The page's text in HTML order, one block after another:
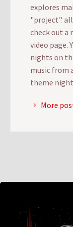
explores
"project".
check out a
video page.
nights on
music from
theme
More